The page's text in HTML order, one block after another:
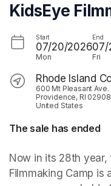
KidsEye
Start
07/20/2026
Mon
End
07/
Fri
Rhode Island
600 Mt Pleasant Ave.
Providence, RI 02908
United States
The sale has ended
Now in its 28th year,
Filmmaking Camp is